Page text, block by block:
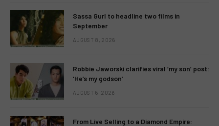
Sassa Gurl to headline two films in
September
AUGUST 8, 2026
Robbie Jaworski clarifies viral ‘my son’ post:
‘He’s my godson’
AUGUST 6, 2026
From Live Selling to a Diamond Empire: